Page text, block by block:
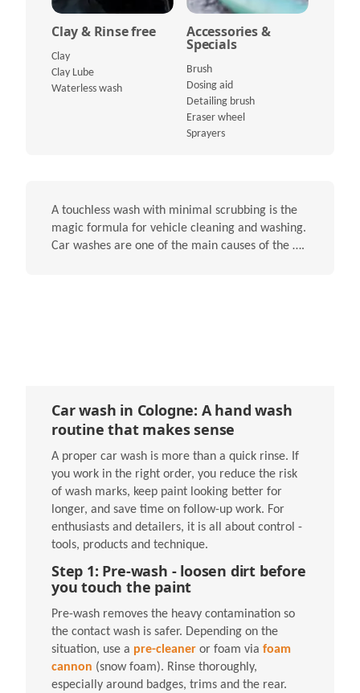
Clay & Rinse free
Clay
Clay Lube
Waterless wash
Accessories &
Specials
Brush
Dosing aid
Detailing brush
Eraser wheel
Sprayers
A touchless wash with minimal scrubbing is the
magic formula for vehicle cleaning and washing.
Car washes are one of the main causes of the ….
Car wash in Cologne: A hand wash
routine that makes sense
A proper car wash is more than a quick rinse. If
you work in the right order, you reduce the risk
of wash marks, keep paint looking better for
longer, and save time on follow-up work. For
enthusiasts and detailers, it is all about control -
tools, products and technique.
Step 1: Pre-wash - loosen dirt before
you touch the paint
Pre-wash removes the heavy contamination so
the contact wash is safer. Depending on the
situation, use a pre-cleaner or foam via foam
cannon (snow foam). Rinse thoroughly,
especially around badges, trims and the rear.